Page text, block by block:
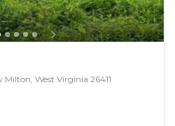
West Virginia 26411